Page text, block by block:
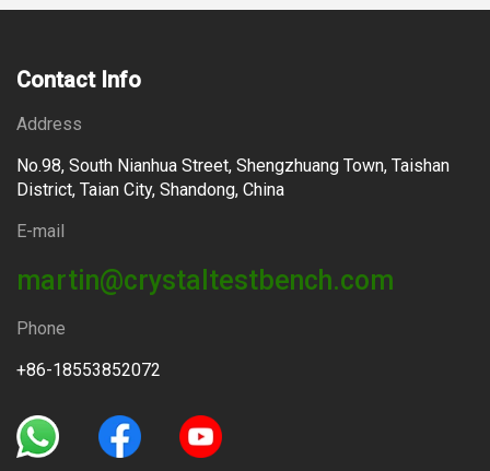
Contact Info
Address
No.98, South Nianhua Street, Shengzhuang Town, Taishan
District, Taian City, Shandong, China
E-mail
martin@crystaltestbench.com
Phone
+86-18553852072